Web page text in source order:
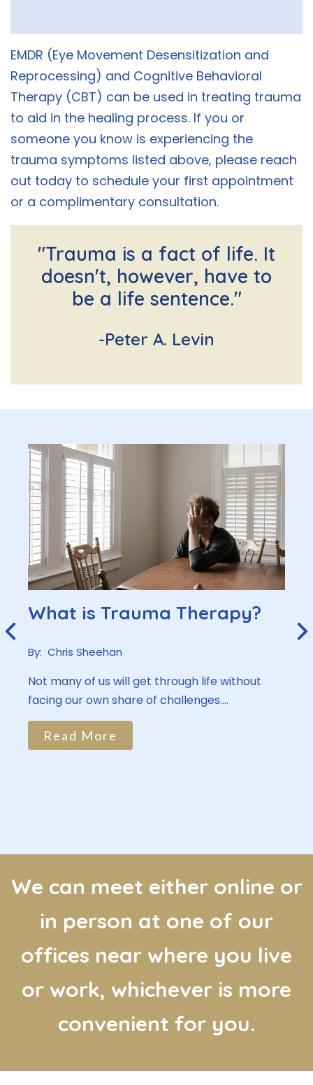
EMDR (Eye Movement Desensitization and
Reprocessing) and Cognitive Behavioral
Therapy (CBT) can be used in treating trauma
to aid in the healing process. If you or
someone you know is experiencing the
trauma symptoms listed above, please reach
out today to schedule your first appointment
or a complimentary consultation.
"Trauma is a fact of life. It
doesn't, however, have to
be a life sentence."
-Peter A. Levin
What is Trauma Therapy?
By: Chris Sheehan
Not many of us will get through life without
facing our own share of challenges....
Read More
We can meet either online or
in person at one of our
offices near where you live
or work, whichever is more
convenient for you.